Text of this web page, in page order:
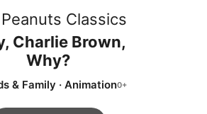
Classics
Charlie Brown,
Why?
& Family ·Animation